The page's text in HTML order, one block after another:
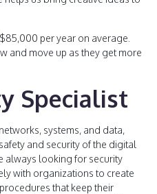
per year on average.
and move up as they get more
Specialist
systems, and data,
and security of the digital
always looking for security
with organizations to create
that keep their